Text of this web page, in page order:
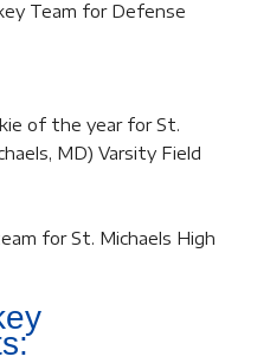
Team for Defense
of the year for St.
MD) Varsity Field
for St. Michaels High